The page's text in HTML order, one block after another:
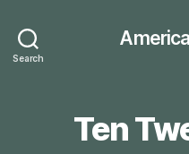
Search
Ten